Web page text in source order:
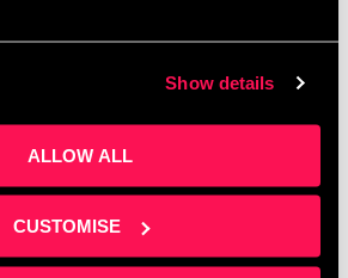
Show details
ALLOW ALL
CUSTOMISE
for Greater